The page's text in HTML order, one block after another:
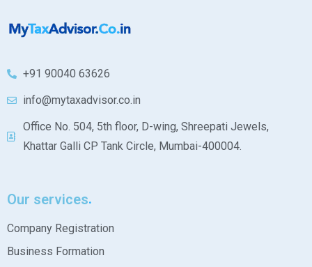
+91 90040 63626
info@mytaxadvisor.co.in
Office No. 504, 5th floor, D-wing, Shreepati Jewels,
Khattar Galli CP Tank Circle, Mumbai-400004.
Our services
Company Registration
Business Formation